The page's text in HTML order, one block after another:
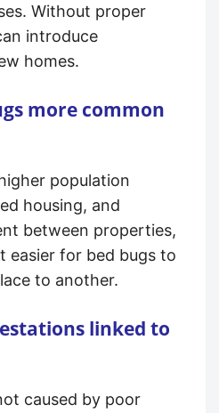
Without proper
introduce
homes.
more common
population
housing, and
between properties,
easier for bed bugs to
to another.
linked to
caused by poor